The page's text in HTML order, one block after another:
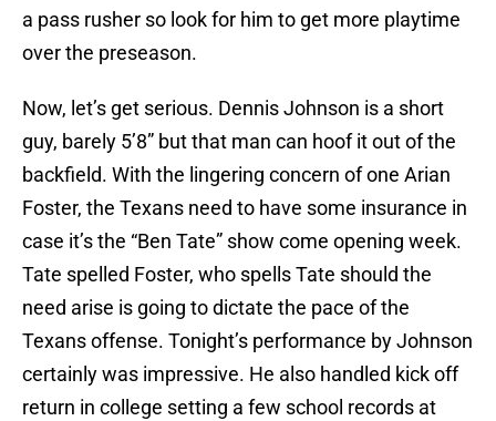
a pass rusher so look for him to get more playtime
over the preseason.
Now, let’s get serious. Dennis Johnson is a short
guy, barely 5’8” but that man can hoof it out of the
backfield. With the lingering concern of one Arian
Foster, the Texans need to have some insurance in
case it’s the “Ben Tate” show come opening week.
Tate spelled Foster, who spells Tate should the
need arise is going to dictate the pace of the
Texans offense. Tonight’s performance by Johnson
certainly was impressive. He also handled kick off
return in college setting a few school records at